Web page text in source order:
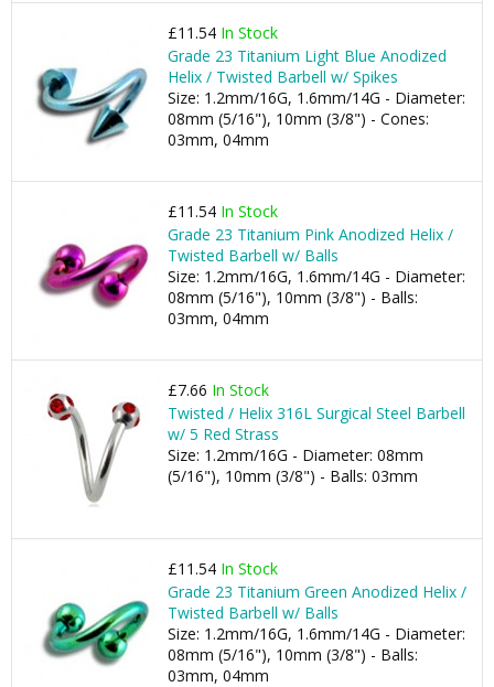
£11.54 In Stock
Grade 23 Titanium Light Blue Anodized
Helix / Twisted Barbell w/ Spikes
Size: 1.2mm/16G, 1.6mm/14G - Diameter:
08mm (5/16"), 10mm (3/8") - Cones:
03mm, 04mm
£11.54 In Stock
Grade 23 Titanium Pink Anodized Helix /
Twisted Barbell w/ Balls
Size: 1.2mm/16G, 1.6mm/14G - Diameter:
08mm (5/16"), 10mm (3/8") - Balls:
03mm, 04mm
£7.66 In Stock
Twisted / Helix 316L Surgical Steel Barbell
w/ 5 Red Strass
Size: 1.2mm/16G - Diameter: 08mm
(5/16"), 10mm (3/8") - Balls: 03mm
£11.54 In Stock
Grade 23 Titanium Green Anodized Helix /
Twisted Barbell w/ Balls
Size: 1.2mm/16G, 1.6mm/14G - Diameter:
08mm (5/16"), 10mm (3/8") - Balls:
03mm, 04mm